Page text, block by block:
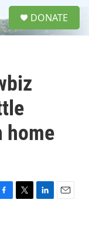
DONATE
home
T
L
E